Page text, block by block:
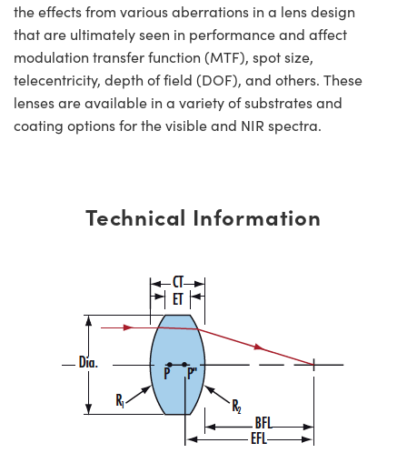
the effects from various aberrations in a lens design
that are ultimately seen in performance and affect
modulation transfer function (MTF), spot size,
telecentricity, depth of field (DOF), and others. These
lenses are available in a variety of substrates and
coating options for the visible and NIR spectra.
Technical Information